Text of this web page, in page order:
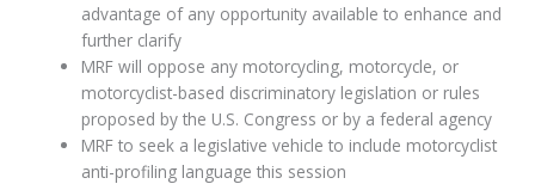
advantage of any opportunity available to enhance and
further clarify
MRF will oppose any motorcycling, motorcycle, or
motorcyclist-based discriminatory legislation or rules
proposed by the U.S. Congress or by a federal agency
MRF to seek a legislative vehicle to include motorcyclist
anti-profiling language this session